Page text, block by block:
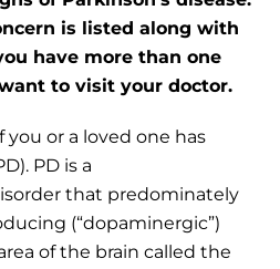
is listed along with
have more than one
to visit your doctor.
or a loved one has
PD is a
that predominately
(“dopaminergic”)
of the brain called the